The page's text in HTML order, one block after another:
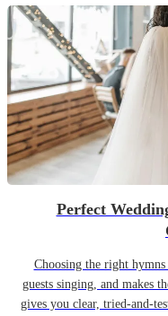
Perfect
Choosing the right
guests singing, and makes
gives you clear, tried-and-